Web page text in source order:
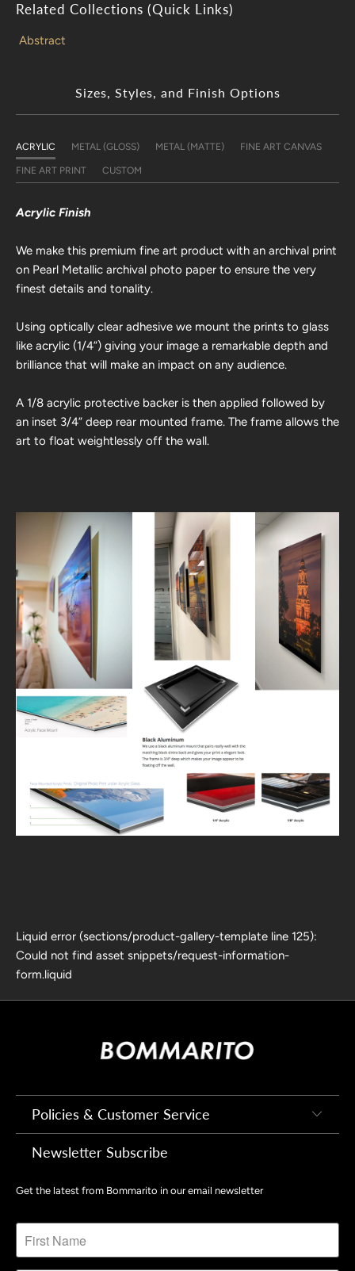
Related Collections (Quick Links)
Abstract
Sizes, Styles, and Finish Options
ACRYLIC METAL (GLOSS) METAL (MATTE) FINE ART CANVAS
FINE ART PRINT CUSTOM
Acrylic Finish
We make this premium fine art product with an archival print
on Pearl Metallic archival photo paper to ensure the very
finest details and tonality.
Using optically clear adhesive we mount the prints to glass
like acrylic (1/4”) giving your image a remarkable depth and
brilliance that will make an impact on any audience.
A 1/8 acrylic protective backer is then applied followed by
an inset 3/4” deep rear mounted frame. The frame allows the
art to float weightlessly off the wall.
Liquid error (sections/product-gallery-template line 125):
Could not find asset snippets/request-information-
form.liquid
Policies & Customer Service
Newsletter Subscribe
Get the latest from Bommarito in our email newsletter